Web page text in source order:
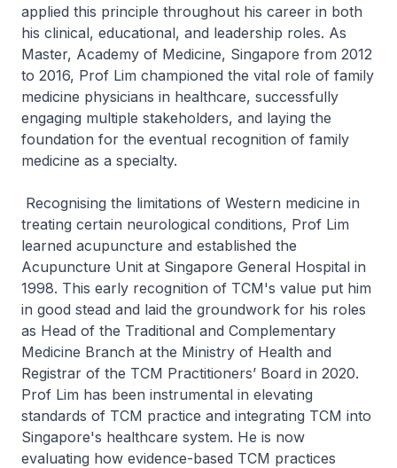
applied this principle throughout his career in both
his clinical, educational, and leadership roles. As
Master, Academy of Medicine, Singapore from 2012
to 2016, Prof Lim championed the vital role of family
medicine physicians in healthcare, successfully
engaging multiple stakeholders, and laying the
foundation for the eventual recognition of family
medicine as a specialty.
Recognising the limitations of Western medicine in
treating certain neurological conditions, Prof Lim
learned acupuncture and established the
Acupuncture Unit at Singapore General Hospital in
1998. This early recognition of TCM's value put him
in good stead and laid the groundwork for his roles
as Head of the Traditional and Complementary
Medicine Branch at the Ministry of Health and
Registrar of the TCM Practitioners’ Board in 2020.
Prof Lim has been instrumental in elevating
standards of TCM practice and integrating TCM into
Singapore's healthcare system. He is now
evaluating how evidence-based TCM practices